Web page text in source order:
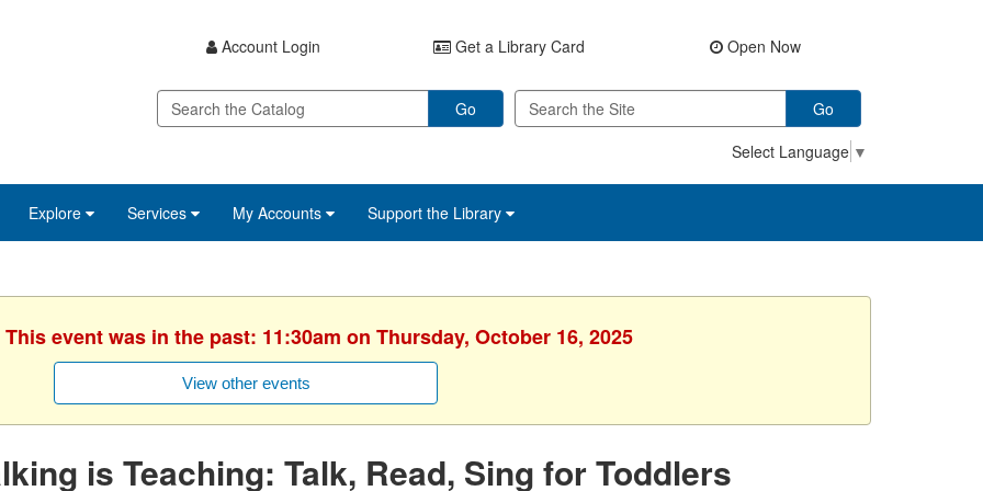
Account Login Get a Library Card Open Now
Go
Go
Select Language ▼
Explore Services My Accounts Support the Library
event was in the past: 11:30am on Thursday, October 16, 2025
View other events
is Teaching: Talk, Read, Sing for Toddlers